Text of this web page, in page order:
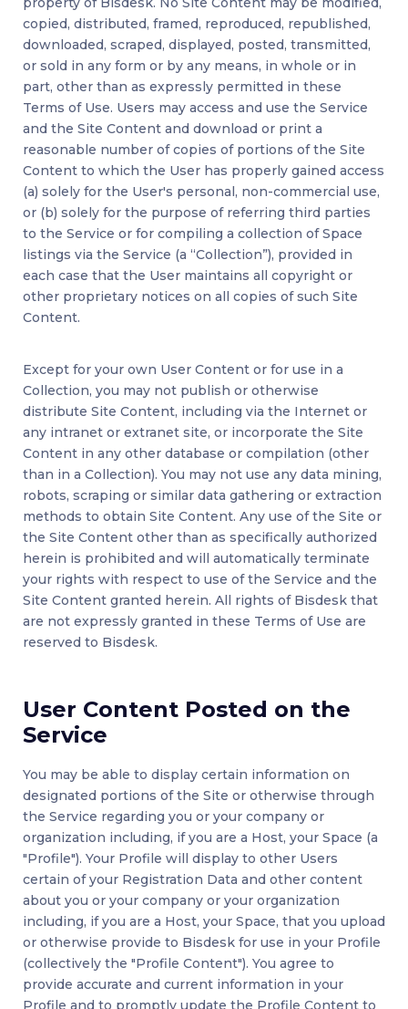
copied, distributed, framed, reproduced, republished,
downloaded, scraped, displayed, posted, transmitted,
or sold in any form or by any means, in whole or in
part, other than as expressly permitted in these
Terms of Use. Users may access and use the Service
and the Site Content and download or print a
reasonable number of copies of portions of the Site
Content to which the User has properly gained access
(a) solely for the User's personal, non-commercial use,
or (b) solely for the purpose of referring third parties
to the Service or for compiling a collection of Space
listings via the Service (a “Collection”), provided in
each case that the User maintains all copyright or
other proprietary notices on all copies of such Site
Content.
Except for your own User Content or for use in a
Collection, you may not publish or otherwise
distribute Site Content, including via the Internet or
any intranet or extranet site, or incorporate the Site
Content in any other database or compilation (other
than in a Collection). You may not use any data mining,
robots, scraping or similar data gathering or extraction
methods to obtain Site Content. Any use of the Site or
the Site Content other than as specifically authorized
herein is prohibited and will automatically terminate
your rights with respect to use of the Service and the
Site Content granted herein. All rights of Bisdesk that
are not expressly granted in these Terms of Use are
reserved to Bisdesk.
User Content Posted on the
Service
You may be able to display certain information on
designated portions of the Site or otherwise through
the Service regarding you or your company or
organization including, if you are a Host, your Space (a
"Profile"). Your Profile will display to other Users
certain of your Registration Data and other content
about you or your company or your organization
including, if you are a Host, your Space, that you upload
or otherwise provide to Bisdesk for use in your Profile
(collectively the "Profile Content"). You agree to
provide accurate and current information in your
Profile and to promptly update the Profile Content to